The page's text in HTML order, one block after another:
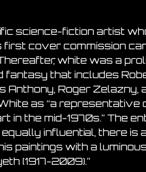
science-fiction artist
cover commission
white was a
that includes
Anthony, Roger Zelazny,
as “a representative
the mid-1970s.” The
influential, there is
paintings with a
(1917-2009).”